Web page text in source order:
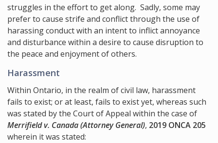
struggles in the effort to get along. Sadly, some may
prefer to cause strife and conflict through the use of
harassing conduct with an intent to inflict annoyance
and disturbance within a desire to cause disruption to
the peace and enjoyment of others.
Harassment
Within Ontario, in the realm of civil law, harassment
fails to exist; or at least, fails to exist yet, whereas such
was stated by the Court of Appeal within the case of
Merrifield v. Canada (Attorney General), 2019 ONCA 205
wherein it was stated: